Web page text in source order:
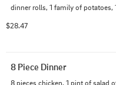
dinner rolls, 1 family of potatoes,
$28.47
8 Piece Dinner
8 pieces chicken, 1 pint of salad